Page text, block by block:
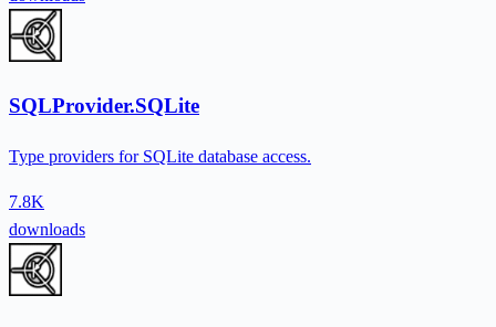
SQLProvider.SQLite
Type providers for SQLite database access.
7.8K
downloads